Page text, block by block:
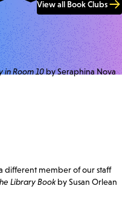
View all Book Clubs
in Room 10by Seraphina Nova
different member of our staff
Library Bookby Susan Orlean